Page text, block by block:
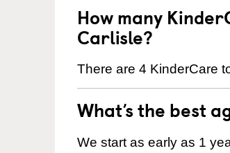
How many
Carlisle?
There are 4 KinderCare
What’s the best
We start as early as 1